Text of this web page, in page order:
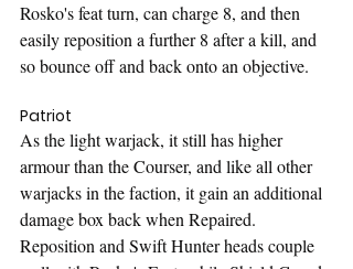
Rosko's feat turn, can charge 8, and then
easily reposition a further 8 after a kill, and
so bounce off and back onto an objective.
Patriot
As the light warjack, it still has higher
armour than the Courser, and like all other
warjacks in the faction, it gain an additional
damage box back when Repaired.
Reposition and Swift Hunter heads couple